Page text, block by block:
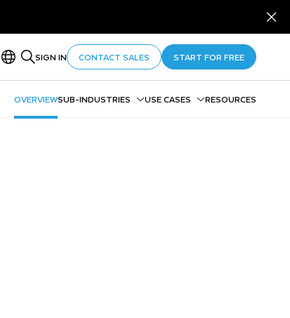
SIGN IN CONTACT SALES START FOR FREE
OVERVIEWSUB-INDUSTRIES USE CASES RESOURCES